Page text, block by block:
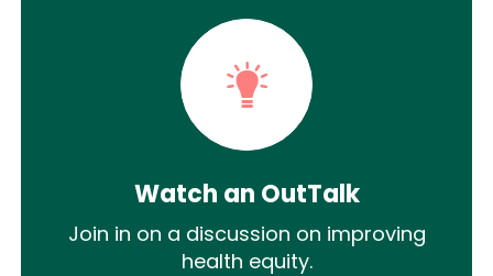
Watch an OutTalk
Join in on a discussion on improving
health equity.